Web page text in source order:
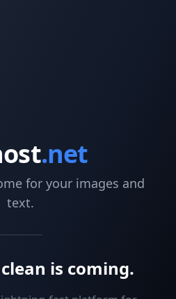
.net
for your images and
text.
is coming.